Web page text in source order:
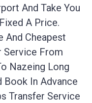
And Take You
A Price.
And Cheapest
Service From
Nazeing Long
Book In Advance
Transfer Service